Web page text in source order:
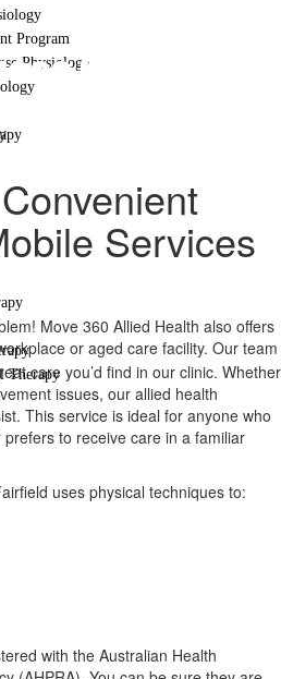
Program
Physiology
Therapy
Cobbitty
Services
Move 360 Allied Health also offers
or aged care facility. Our team
care you’d find in our clinic. Whether
issues, our allied health
This service is ideal for anyone who
to receive care in a familiar
uses physical techniques to:
with the Australian Health